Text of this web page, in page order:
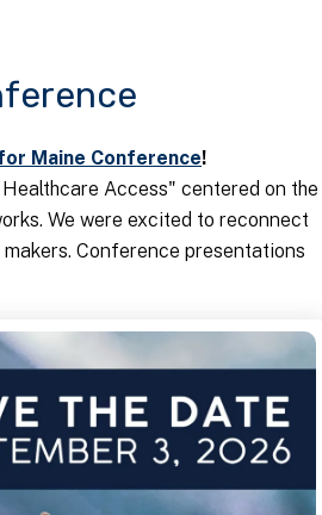
Maine Conference!
Access" centered on the
We were excited to reconnect
Conference presentations